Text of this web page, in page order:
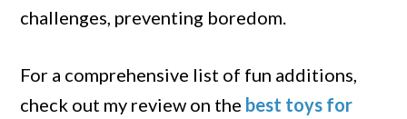
challenges, preventing boredom.
For a comprehensive list of fun additions,
check out my review on the best toys for